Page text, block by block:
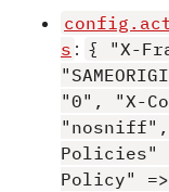
s : { "X-
"0", "X-
"nosniff",
Policies"
Policy"